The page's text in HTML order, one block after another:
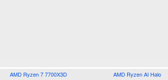
AMD Ryzen 7 7700X3D AMD Ryzen AI Halo